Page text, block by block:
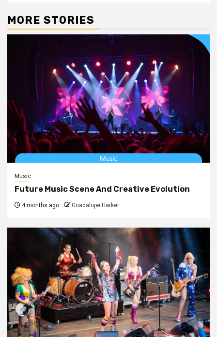
MORE STORIES
Music
Future Music Scene And Creative Evolution
4 months ago Guadalupe Harker